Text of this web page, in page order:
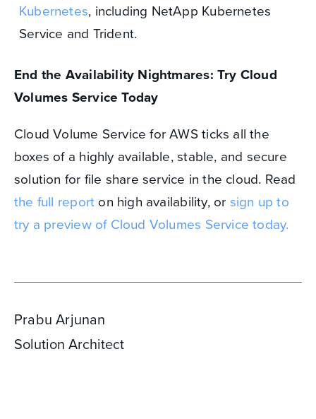
Kubernetes, including NetApp Kubernetes
Service and Trident.
End the Availability Nightmares: Try Cloud
Volumes Service Today
Cloud Volume Service for AWS ticks all the
boxes of a highly available, stable, and secure
solution for file share service in the cloud. Read
the full report on high availability, or sign up to
try a preview of Cloud Volumes Service today.
Prabu Arjunan
Solution Architect